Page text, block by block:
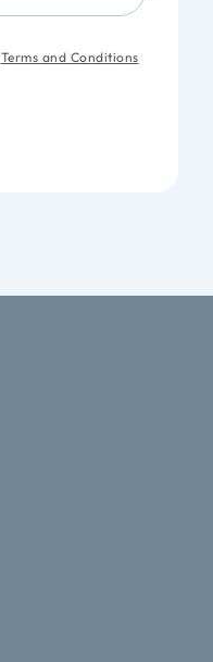
Terms and Conditions